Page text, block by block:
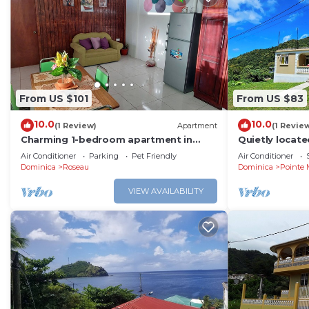
From US $101
10.0(1 Review) Apartment
Charming 1-bedroom apartment in
gorgeous Giraudel with WiFi, AC,
beautiful view
Air Conditioner Parking
Pet Friendly
Dominica
Roseau
VIEW AVAILABILITY
From US $83
10.0(1
Quietly
capital - ideal
lovers.
Air Conditioner
Dominica
Pointe